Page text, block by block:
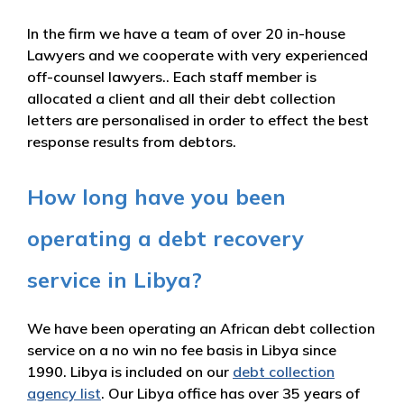
In the firm we have a team of over 20 in-house
Lawyers and we cooperate with very experienced
off-counsel lawyers.. Each staff member is
allocated a client and all their debt collection
letters are personalised in order to effect the best
response results from debtors.
How long have you been
operating a debt recovery
service in Libya?
We have been operating an African debt collection
service on a no win no fee basis in Libya since
1990. Libya is included on our debt collection
agency list. Our Libya office has over 35 years of